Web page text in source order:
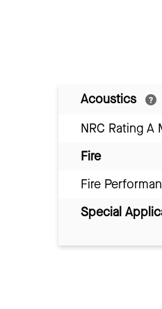
Acoustics
NRC Rating A
Fire
Fire
Special